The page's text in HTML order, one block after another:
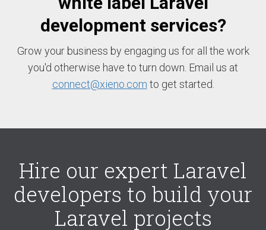
development services?
Grow your business by engaging us for all the work
you'd otherwise have to turn down. Email us at
connect@xieno.com to get started.
Hire our expert Laravel
developers to build your
Laravel projects